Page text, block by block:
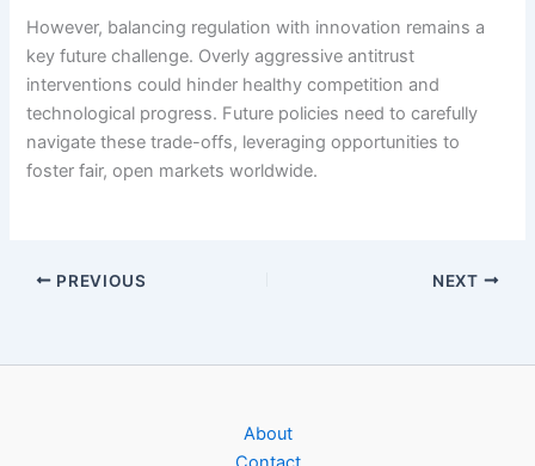
However, balancing regulation with innovation remains a
key future challenge. Overly aggressive antitrust
interventions could hinder healthy competition and
technological progress. Future policies need to carefully
navigate these trade-offs, leveraging opportunities to
foster fair, open markets worldwide.
PREVIOUS NEXT
About